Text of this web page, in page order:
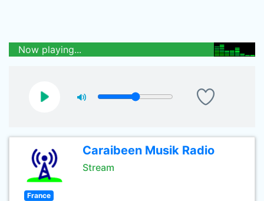
Now playing...
Caraibeen Musik Radio
Stream
France